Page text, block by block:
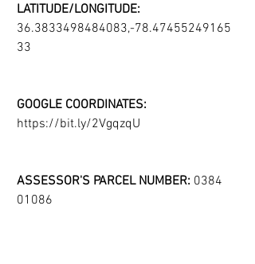
LATITUDE/LONGITUDE:
36.3833498484083,-78.47455249165
33
GOOGLE COORDINATES:
https://bit.ly/2VgqzqU
ASSESSOR'S PARCEL NUMBER: 0384
01086